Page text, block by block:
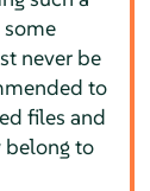
never be
to
files and
belong to